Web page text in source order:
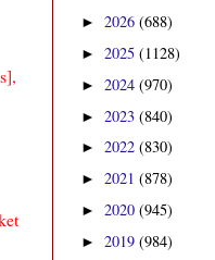
► 2026 (688)
► 2025 (1128)
► 2024 (970)
► 2023 (840)
► 2022 (830)
► 2021 (878)
► 2020 (945)
► 2019 (984)